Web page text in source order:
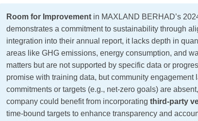
Room for Improvement in MAXLAND BERHAD’s
demonstrates a commitment to sustainability through
integration into their annual report, it lacks depth in
areas like GHG emissions, energy consumption, and
matters but are not supported by specific data or
promise with training data, but community
commitments or targets (e.g., net-zero goals) are
company could benefit from incorporating third-party
time-bound targets to enhance transparency and